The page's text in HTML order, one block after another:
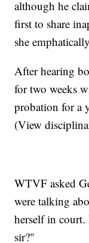
although he
first to share
she
After hearing
for two weeks
probation for a
(View
WTVF asked
were talking
herself in
sir?"